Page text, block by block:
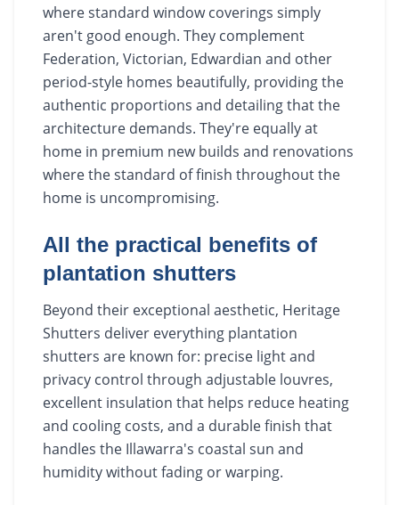
where standard window coverings simply
aren't good enough. They complement
Federation, Victorian, Edwardian and other
period-style homes beautifully, providing the
authentic proportions and detailing that the
architecture demands. They're equally at
home in premium new builds and renovations
where the standard of finish throughout the
home is uncompromising.
All the practical benefits of
plantation shutters
Beyond their exceptional aesthetic, Heritage
Shutters deliver everything plantation
shutters are known for: precise light and
privacy control through adjustable louvres,
excellent insulation that helps reduce heating
and cooling costs, and a durable finish that
handles the Illawarra's coastal sun and
humidity without fading or warping.